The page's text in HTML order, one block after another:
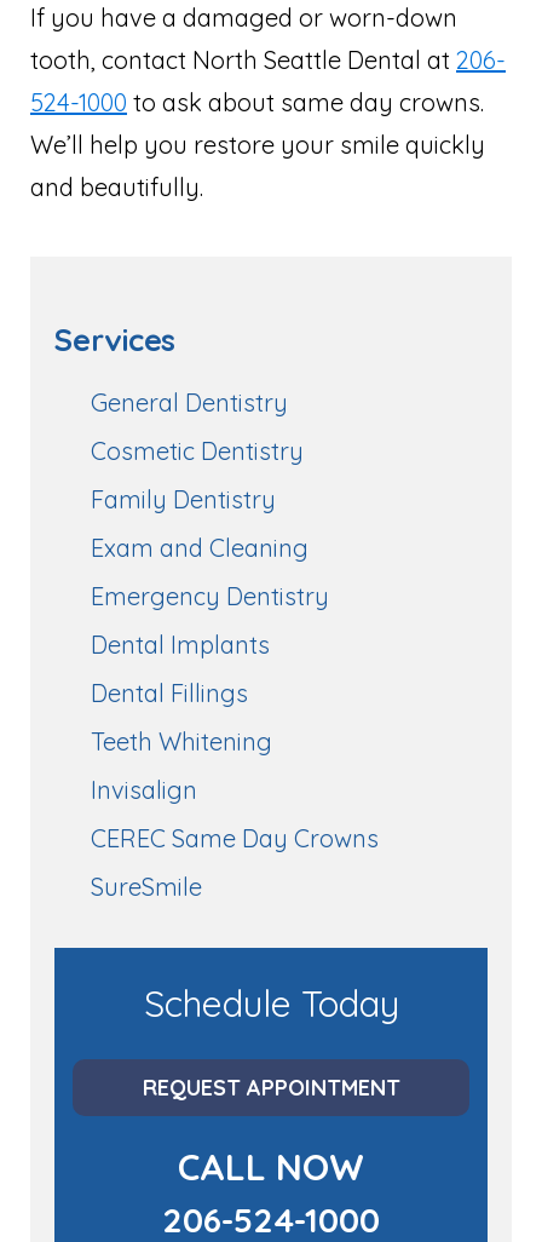
If you have a damaged or worn-down
tooth, contact North Seattle Dental at 206-
524-1000 to ask about same day crowns.
We’ll help you restore your smile quickly
and beautifully.
Services
General Dentistry
Cosmetic Dentistry
Family Dentistry
Exam and Cleaning
Emergency Dentistry
Dental Implants
Dental Fillings
Teeth Whitening
Invisalign
CEREC Same Day Crowns
SureSmile
Schedule Today
REQUEST APPOINTMENT
CALL NOW
206-524-1000